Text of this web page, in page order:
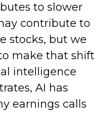
to slower
contribute to
stocks, but we
make that shift
intelligence
AI has
earnings calls